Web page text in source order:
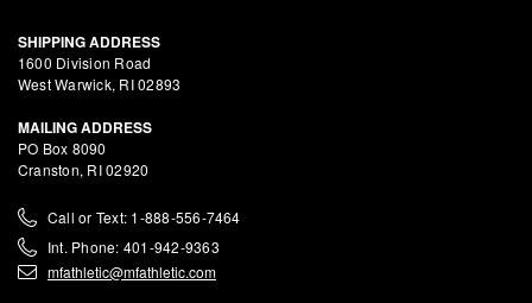
SHIPPING ADDRESS
1600 Division Road
West Warwick, RI 02893
MAILING ADDRESS
PO Box 8090
Cranston, RI 02920
Call or Text: 1-888-556-7464
Int. Phone: 401-942-9363
mfathletic@mfathletic.com